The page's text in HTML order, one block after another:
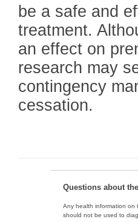
be a safe and
treatment.
an effect on
research may
contingency
cessation.
Questions about
Any health information on
should not be used to